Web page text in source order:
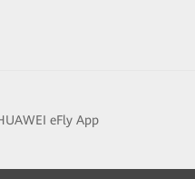
eFly App